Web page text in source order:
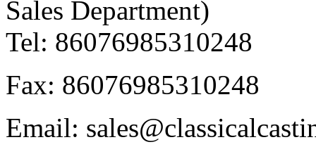
Sales Department)
Tel: 86076985310248
Fax: 86076985310248
Email: